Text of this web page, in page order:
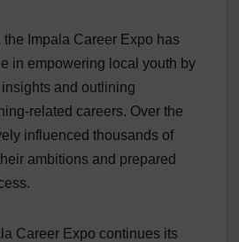
Impala Career Expo has
in empowering local youth by
and outlining
related careers. Over the
influenced thousands of
ambitions and prepared
Career Expo continues its